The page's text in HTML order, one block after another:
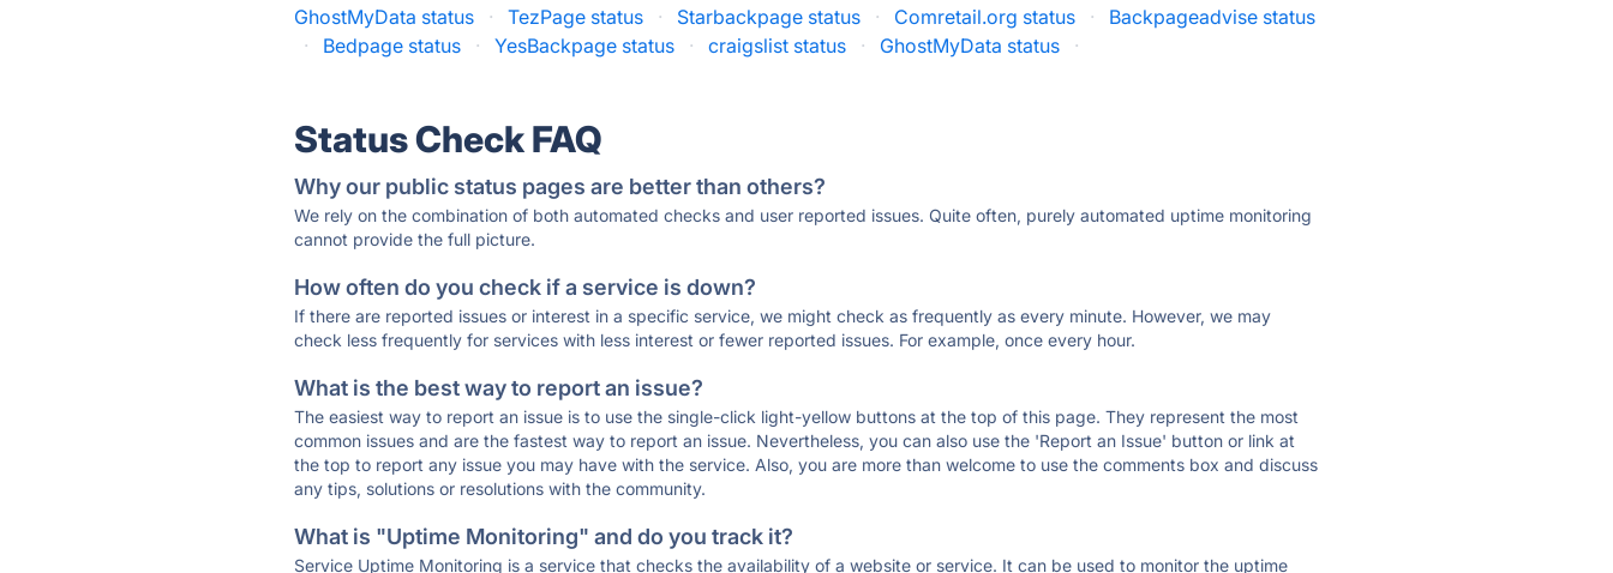
GhostMyData status · TezPage status · Starbackpage status · Comretail.org status ·
Backpageadvise status
·
Bedpage status · YesBackpage status · craigslist status · GhostMyData status ·
Status Check FAQ
Why our public status pages are better than others?
We rely on the combination of both automated checks and user reported issues. Quite often, purely automated uptime monitoring
cannot provide the full picture.
How often do you check if a service is down?
If there are reported issues or interest in a specific service, we might check as frequently as every minute. However, we may
check less frequently for services with less interest or fewer reported issues. For example, once every hour.
What is the best way to report an issue?
The easiest way to report an issue is to use the single-click light-yellow buttons at the top of this page. They represent the most
common issues and are the fastest way to report an issue. Nevertheless, you can also use the 'Report an Issue' button or link at
the top to report any issue you may have with the service. Also, you are more than welcome to use the comments box and discuss
any tips, solutions or resolutions with the community.
What is "Uptime Monitoring" and do you track it?
Service Uptime Monitoring is a service that checks the availability of a website or service. It can be used to monitor the uptime